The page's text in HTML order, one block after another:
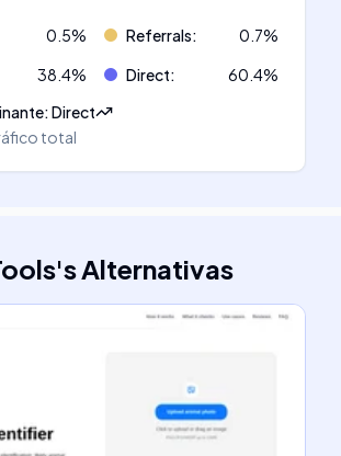
0.5% Referrals: 0.7%
38.4% Direct: 60.4%
:Direct
total
'sAlternativas